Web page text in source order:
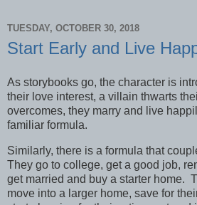
TUESDAY, OCTOBER 30, 2018
Start Early and Live
As storybooks go, the character is
their love interest, a villain thwarts
overcomes, they marry and live
familiar formula.
Similarly, there is a formula that
They go to college, get a good job,
get married and buy a starter home.
move into a larger home, save for